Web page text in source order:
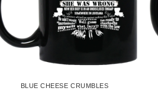
BLUE CHEESE CRUMBLES